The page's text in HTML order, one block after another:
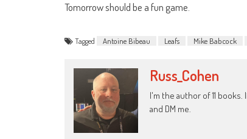
Tomorrow should be a fun game.
Tagged Antoine Bibeau Leafs Mike Babcock
Russ_Cohen
I'm the author of 11
and DM me.